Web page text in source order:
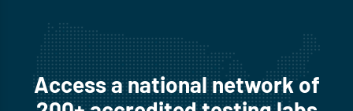
Access a national network of